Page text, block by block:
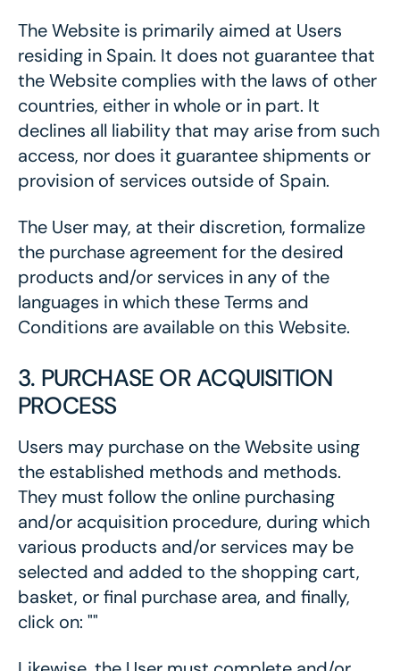
The Website is primarily aimed at Users
residing in Spain. It does not guarantee that
the Website complies with the laws of other
countries, either in whole or in part. It
declines all liability that may arise from such
access, nor does it guarantee shipments or
provision of services outside of Spain.
The User may, at their discretion, formalize
the purchase agreement for the desired
products and/or services in any of the
languages in which these Terms and
Conditions are available on this Website.
3. PURCHASE OR ACQUISITION
PROCESS
Users may purchase on the Website using
the established methods and methods.
They must follow the online purchasing
and/or acquisition procedure, during which
various products and/or services may be
selected and added to the shopping cart,
basket, or final purchase area, and finally,
click on: ""